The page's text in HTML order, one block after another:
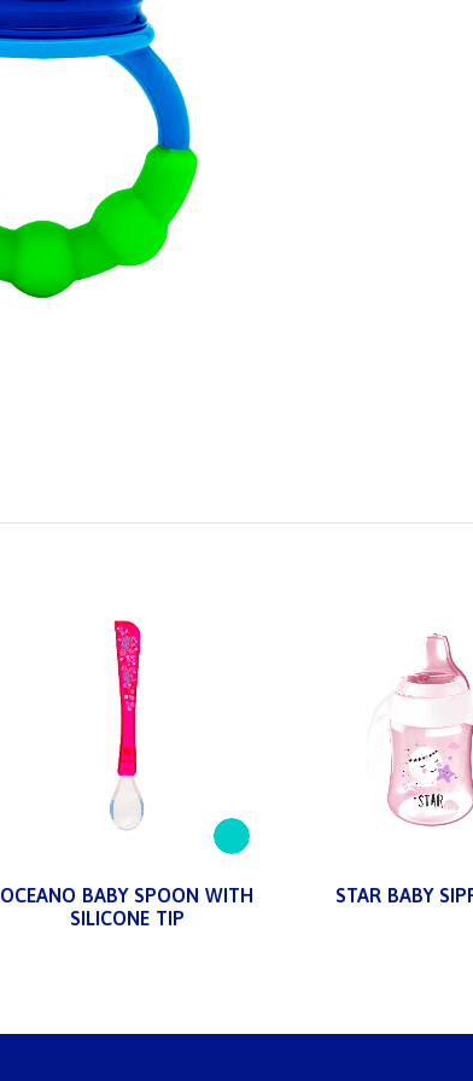
OCEANO BABY SPOON WITH
SILICONE TIP
STAR BABY